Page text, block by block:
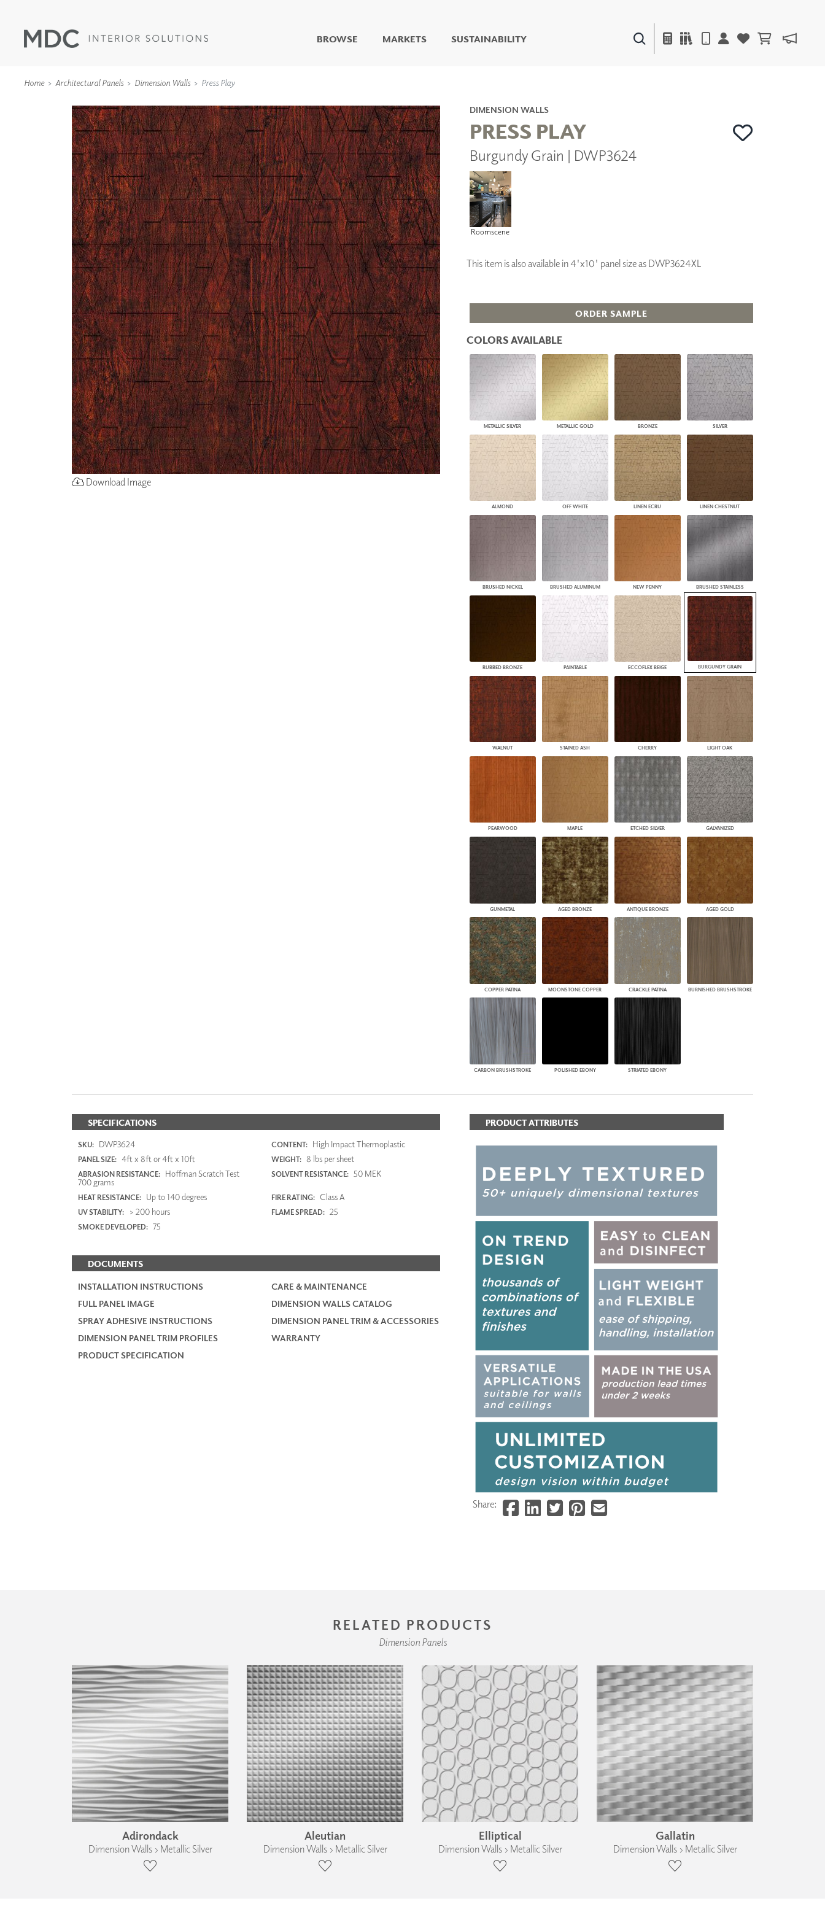
BROWSE
LIVING WELL MURALS
DIGITAL CURATED
WALLCOVERINGS
TYPE II
SPECIALTY EFFECTS
TEXTILES
WALL PROTECTION
COLLABORATIVE
SURFACES
FUZE DRY ERASE PAINT
DRY ERASE WALL
COVERING
GLASS
CORK
DECOR
ACOUSTIC SOLUTIONS
ZINTRA
ACOUSTICAL
WALLCOVERINGS
CLOUD SCULPTURES
ARCHITECTURAL
PANELS
DIMENSION WALLS
DIMENSION CEILINGS
ARCHITECTURAL METALS
DOOR SKINS
WOODLAND
ARCHITECTURAL PANELS
MEGA TEXTURES
ECLIPSE AUTOMATED SUN
CONTROL
MARKETS SUSTAINABILITY
Home Architectural Panels Dimension Walls Press Play
Download Image
DIMENSION WALLS
PRESS PLAY
Burgundy Grain | DWP3624
Roomscene
This item is also available in 4'x10' panel size as DWP3624XL
ORDER SAMPLE
COLORS AVAILABLE
METALLIC SILVER METALLIC GOLD BRONZE SILVER
ALMOND OFF WHITE LINEN ECRU LINEN CHESTNUT
BRUSHED NICKEL BRUSHED ALUMINUM NEW PENNY BRUSHED STAINLESS
RUBBED BRONZE PAINTABLE ECCOFLEX BEIGE BURGUNDY GRAIN
WALNUT STAINED ASH CHERRY LIGHT OAK
PEARWOOD MAPLE ETCHED SILVER GALVANIZED
GUNMETAL AGED BRONZE ANTIQUE BRONZE AGED GOLD
COPPER PATINA MOONSTONE COPPER CRACKLE PATINA BURNISHED BRUSHSTROKE
CARBON BRUSHSTROKE POLISHED EBONY STRIATED EBONY
SPECIFICATIONS
SKU: DWP3624 CONTENT: High Impact Thermoplastic
PANEL SIZE: 4ft x 8ft or 4ft x 10ft WEIGHT: 8 lbs per sheet
ABRASION RESISTANCE: Hoffman Scratch Test
700 grams
SOLVENT RESISTANCE: 50 MEK
HEAT RESISTANCE: Up to 140 degrees FIRE RATING: Class A
UV STABILITY: > 200 hours FLAME SPREAD: 25
SMOKE DEVELOPED: 75
DOCUMENTS
INSTALLATION INSTRUCTIONS
CARE & MAINTENANCE
FULL PANEL IMAGE
DIMENSION WALLS CATALOG
SPRAY ADHESIVE INSTRUCTIONS
DIMENSION PANEL TRIM & ACCESSORIES
DIMENSION PANEL TRIM PROFILES
WARRANTY
PRODUCT SPECIFICATION
PRODUCT ATTRIBUTES
Share:
RELATED PRODUCTS
Dimension Panels
Adirondack
Dimension Walls › Metallic Silver
Aleutian
Dimension Walls › Metallic Silver
Elliptical
Dimension Walls › Metallic Silver
Gallatin
Dimension Walls › Metallic Silver